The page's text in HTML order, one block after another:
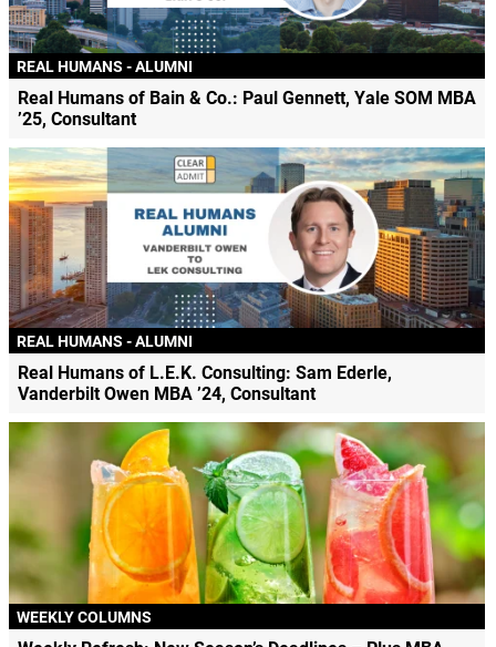
REAL HUMANS - ALUMNI
Real Humans of Bain & Co.: Paul Gennett, Yale SOM MBA
’25, Consultant
REAL HUMANS - ALUMNI
Real Humans of L.E.K. Consulting: Sam Ederle,
Vanderbilt Owen MBA ’24, Consultant
WEEKLY COLUMNS